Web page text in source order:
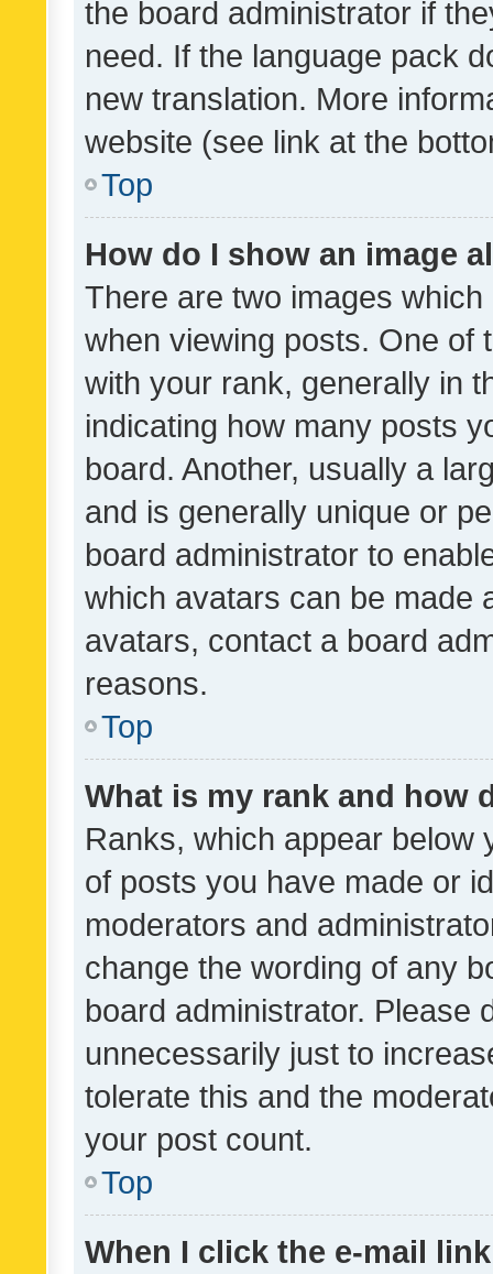
the board administrator if
need. If the language pack
new translation. More
website (see link at the
Top
How do I show an image
There are two images
when viewing posts. One of
with your rank, generally in
indicating how many posts
board. Another, usually a
and is generally unique or
board administrator to
which avatars can be made
avatars, contact a board
reasons.
Top
What is my rank and how
Ranks, which appear below
of posts you have made or
moderators and
change the wording of any
board administrator. Please
unnecessarily just to
tolerate this and the
your post count.
Top
When I click the e-mail